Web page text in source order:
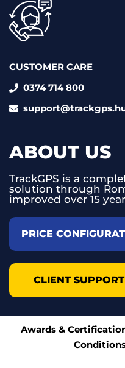
CUSTOMER CARE
0374 714 800
ABOUT US
TrackGPS is a
solution through
improved over 15
PRICE
CLIENT SUPPORT
Awards &